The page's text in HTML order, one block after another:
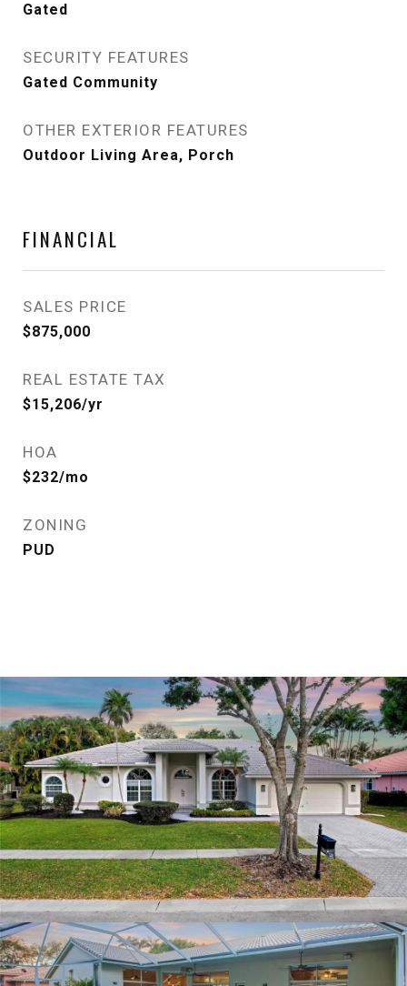
Gated
SECURITY FEATURES
Gated Community
OTHER EXTERIOR FEATURES
Outdoor Living Area, Porch
FINANCIAL
SALES PRICE
$875,000
REAL ESTATE TAX
$15,206/yr
HOA
$232/mo
ZONING
PUD